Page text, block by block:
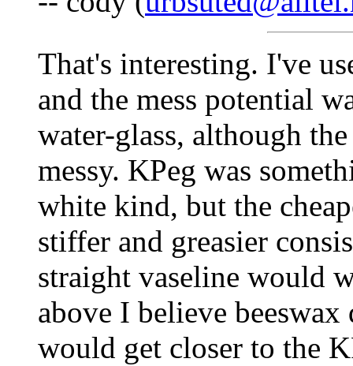
That's interesting. I've
and the mess potential
water-glass, although
messy. KPeg was
white kind, but the
stiffer and greasier
straight vaseline would
above I believe
would get closer to the